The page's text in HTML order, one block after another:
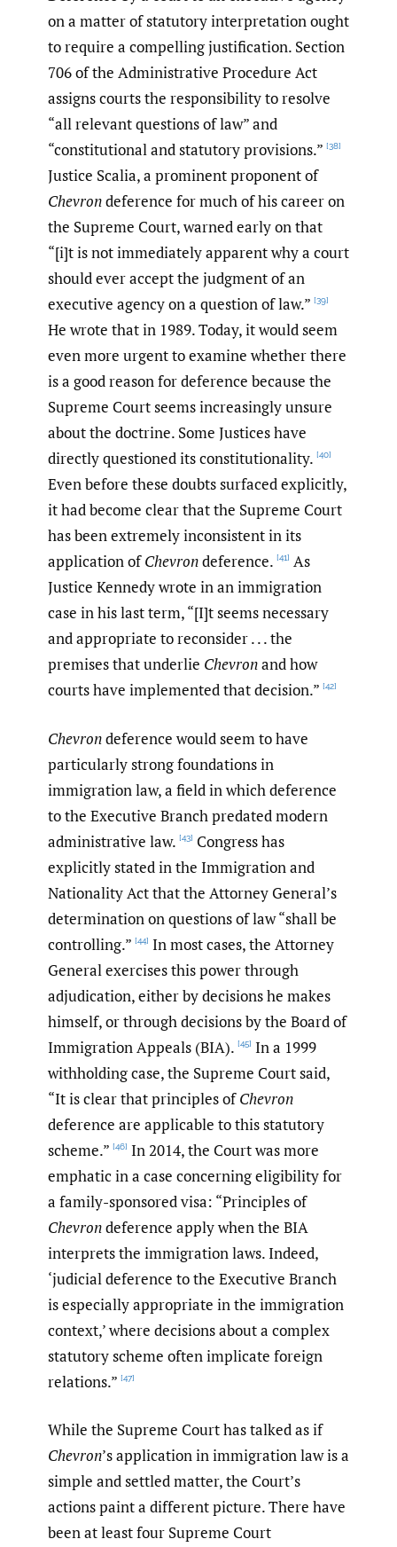
on a matter of statutory interpretation ought
to require a compelling justification. Section
706 of the Administrative Procedure Act
assigns courts the responsibility to resolve
“all relevant questions of law” and
“constitutional and statutory provisions.” [38]
Justice Scalia, a prominent proponent of
Chevrondeference for much of his career on
the Supreme Court, warned early on that
“[i]t is not immediately apparent why a court
should ever accept the judgment of an
executive agency on a question of law.” [39]
He wrote that in 1989. Today, it would seem
even more urgent to examine whether there
is a good reason for deference because the
Supreme Court seems increasingly unsure
about the doctrine. Some Justices have
directly questioned its constitutionality. [40]
Even before these doubts surfaced explicitly,
it had become clear that the Supreme Court
has been extremely inconsistent in its
application ofChevrondeference. [41] As
Justice Kennedy wrote in an immigration
case in his last term, “[I]t seems necessary
and appropriate to reconsider . . . the
premises that underlie Chevronand how
courts have implemented that decision.” [42]
Chevrondeference would seem to have
particularly strong foundations in
immigration law, a field in which deference
to the Executive Branch predated modern
administrative law. [43] Congress has
explicitly stated in the Immigration and
Nationality Act that the Attorney General’s
determination on questions of law “shall be
controlling.” [44] In most cases, the Attorney
General exercises this power through
adjudication, either by decisions he makes
himself, or through decisions by the Board of
Immigration Appeals (BIA). [45] In a 1999
withholding case, the Supreme Court said,
“It is clear that principles ofChevron
deference are applicable to this statutory
scheme.” [46] In 2014, the Court was more
emphatic in a case concerning eligibility for
a family-sponsored visa: “Principles of
Chevrondeference apply when the BIA
interprets the immigration laws. Indeed,
‘judicial deference to the Executive Branch
is especially appropriate in the immigration
context,’ where decisions about a complex
statutory scheme often implicate foreign
relations.” [47]
While the Supreme Court has talked as if
Chevron’s application in immigration law is a
simple and settled matter, the Court’s
actions paint a different picture. There have
been at least four Supreme Court